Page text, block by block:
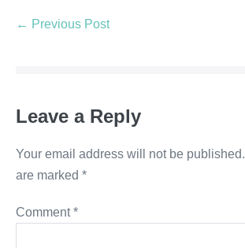
← Previous Post
Leave a Reply
Your email address will not be published.
are marked *
Comment*